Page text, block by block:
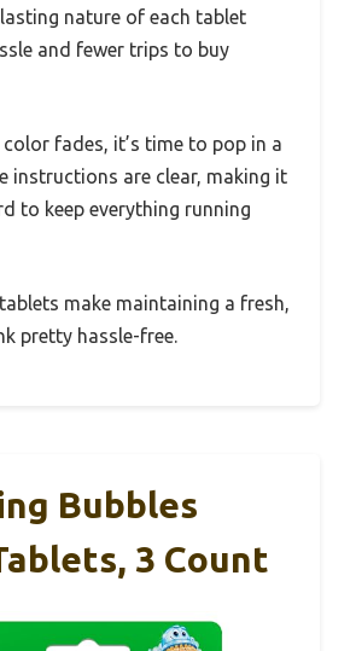
nature of each tablet
and fewer trips to buy
color fades, it’s time to pop in a
instructions are clear, making it
to keep everything running
make maintaining a fresh,
pretty hassle-free.
Bubbles
3 Count